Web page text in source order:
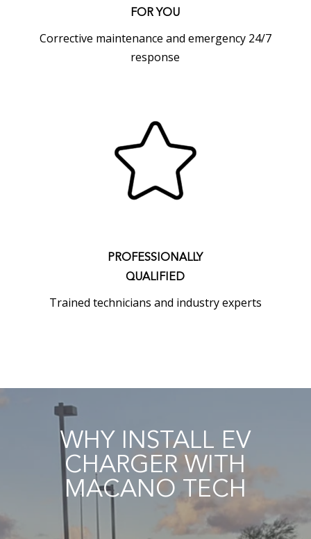
FOR YOU
Corrective maintenance and emergency 24/7
response
PROFESSIONALLY
QUALIFIED
Trained technicians and industry experts
WHY INSTALL EV
CHARGER WITH
MACANO TECH